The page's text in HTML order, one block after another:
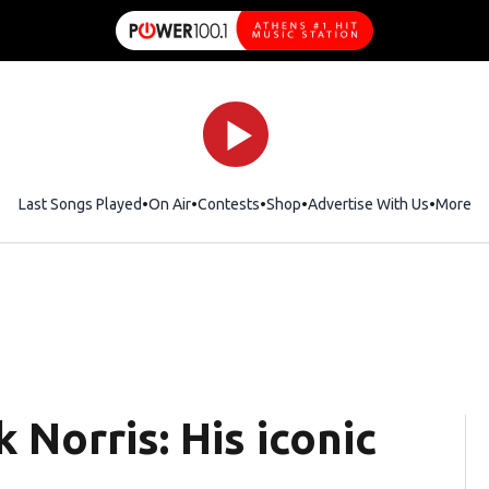
Last Songs Played On Air Contests ShopOpens in new window
Advertise With Us More
Norris: His iconic